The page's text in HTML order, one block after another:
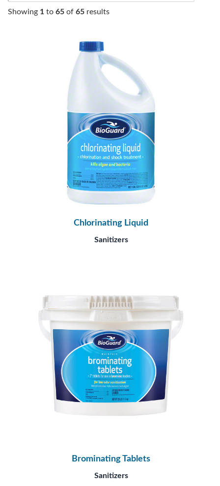
Showing 1 to 65 of 65 results
Chlorinating Liquid
Sanitizers
Brominating Tablets
Sanitizers